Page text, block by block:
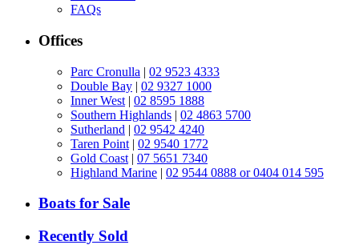
FAQs
Offices
Parc Cronulla | 02 9523 4333
Double Bay | 02 9327 1000
Inner West | 02 8595 1888
Southern Highlands | 02 4863 5700
Sutherland | 02 9542 4240
Taren Point | 02 9540 1772
Gold Coast | 07 5651 7340
Highland Marine | 02 9544 0888 or 0404 014 595
Boats for Sale
Recently Sold